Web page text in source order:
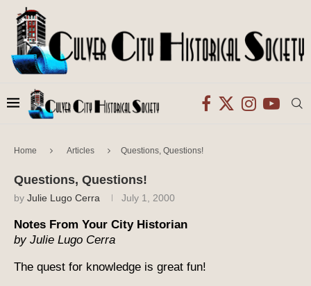
Home Articles Questions, Questions!
Questions, Questions!
by Julie Lugo Cerra July 1, 2000
Notes From Your City Historian
by Julie Lugo Cerra
The quest for knowledge is great fun!